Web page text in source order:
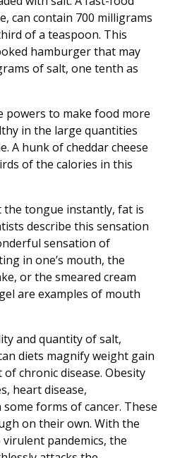
can contain 700 milligrams
of a teaspoon. This
hamburger that may
of salt, one tenth as
powers to make food more
in the large quantities
A hunk of cheddar cheese
of the calories in this
the tongue instantly, fat is
describe this sensation
sensation of
in one’s mouth, the
or the smeared cream
are examples of mouth
and quantity of salt,
diets magnify weight gain
chronic disease. Obesity
heart disease,
forms of cancer. These
on their own. With the
pandemics, the